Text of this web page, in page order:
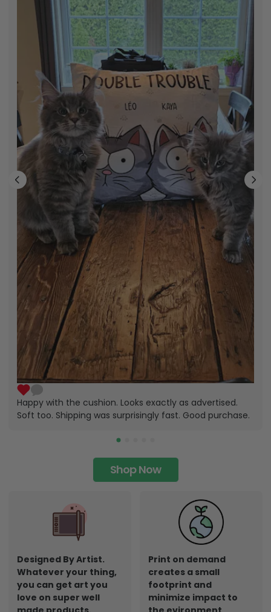
Happy with the cushion. Looks exactly as advertised.
Soft too. Shipping was surprisingly fast. Good purchase.
Designed By Artist.
you can get art you
love on super well
made products.
Print on demand
footprint and
minimize impact to
the evironment